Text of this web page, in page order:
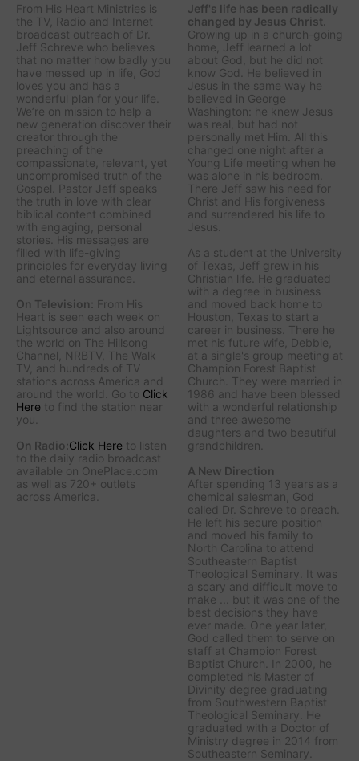
From His Heart Ministries is
the TV, Radio and Internet
broadcast outreach of Dr.
Jeff Schreve who believes
that no matter how badly you
have messed up in life, God
loves you and has a
wonderful plan for your life.
We’re on mission to help a
new generation discover their
creator through the
preaching of the
compassionate, relevant, yet
uncompromised truth of the
Gospel. Pastor Jeff speaks
the truth in love with clear
biblical content combined
with engaging, personal
stories. His messages are
filled with life-giving
principles for everyday living
and eternal assurance.
On Television: From His
Heart is seen each week on
Lightsource and also around
the world on The Hillsong
Channel, NRBTV, The Walk
TV, and hundreds of TV
stations across America and
around the world. Go to Click
Here to find the station near
you.
On Radio:Click Here to listen
to the daily radio broadcast
available on OnePlace.com
as well as 720+ outlets
across America.
Jeff's life has been radically
changed by Jesus Christ.
Growing up in a church-going
home, Jeff learned a lot
about God, but he did not
know God. He believed in
Jesus in the same way he
believed in George
Washington: he knew Jesus
was real, but had not
personally met Him. All this
changed one night after a
Young Life meeting when he
was alone in his bedroom.
There Jeff saw his need for
Christ and His forgiveness
and surrendered his life to
Jesus.
As a student at the University
of Texas, Jeff grew in his
Christian life. He graduated
with a degree in business
and moved back home to
Houston, Texas to start a
career in business. There he
met his future wife, Debbie,
at a single's group meeting at
Champion Forest Baptist
Church. They were married in
1986 and have been blessed
with a wonderful relationship
and three awesome
daughters and two beautiful
grandchildren.
A New Direction
After spending 13 years as a
chemical salesman, God
called Dr. Schreve to preach.
He left his secure position
and moved his family to
North Carolina to attend
Southeastern Baptist
Theological Seminary. It was
a scary and difficult move to
make ... but it was one of the
best decisions they have
ever made. One year later,
God called them to serve on
staff at Champion Forest
Baptist Church. In 2000, he
completed his Master of
Divinity degree graduating
from Southwestern Baptist
Theological Seminary. He
graduated with a Doctor of
Ministry degree in 2014 from
Southeastern Seminary.